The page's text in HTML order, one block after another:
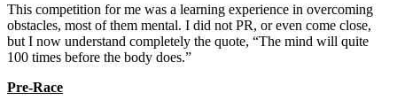
This competition for me was a learning experience in overcoming
obstacles, most of them mental. I did not PR, or even come close,
but I now understand completely the quote, “The mind will quite
100 times before the body does.”
Pre-Race